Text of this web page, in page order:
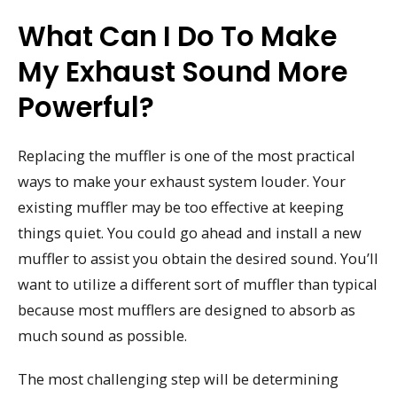
What Can I Do To Make
My Exhaust Sound More
Powerful?
Replacing the muffler is one of the most practical
ways to make your exhaust system louder. Your
existing muffler may be too effective at keeping
things quiet. You could go ahead and install a new
muffler to assist you obtain the desired sound. You’ll
want to utilize a different sort of muffler than typical
because most mufflers are designed to absorb as
much sound as possible.
The most challenging step will be determining